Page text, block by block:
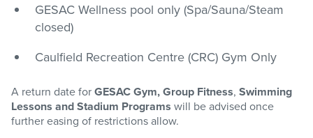
GESAC Wellness pool only (Spa/Sauna/Steam
closed)
Caulfield Recreation Centre (CRC) Gym Only
A return date forGESAC Gym,Group Fitness, Swimming
Lessons and Stadium Programs will be advised once
further easing of restrictions allow.